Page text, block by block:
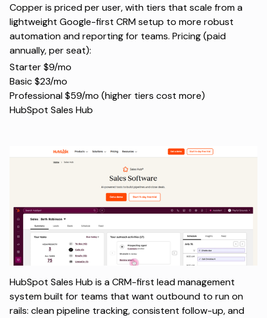
Copper is priced per user, with tiers that scale from a
lightweight Google-first CRM setup to more robust
automation and reporting for teams. Pricing (paid
annually, per seat):
Starter $9/mo
Basic $23/mo
Professional $59/mo (higher tiers cost more)
HubSpot Sales Hub
HubSpot Sales Hub is a CRM-first lead management
system built for teams that want outbound to run on
rails: clean pipeline tracking, consistent follow-up, and